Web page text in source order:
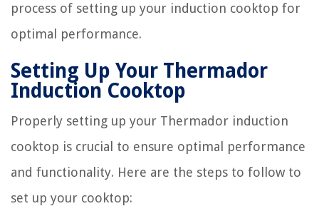
process of setting up your induction cooktop for
optimal performance.
Setting Up Your Thermador
Induction Cooktop
Properly setting up your Thermador induction
cooktop is crucial to ensure optimal performance
and functionality. Here are the steps to follow to
set up your cooktop: